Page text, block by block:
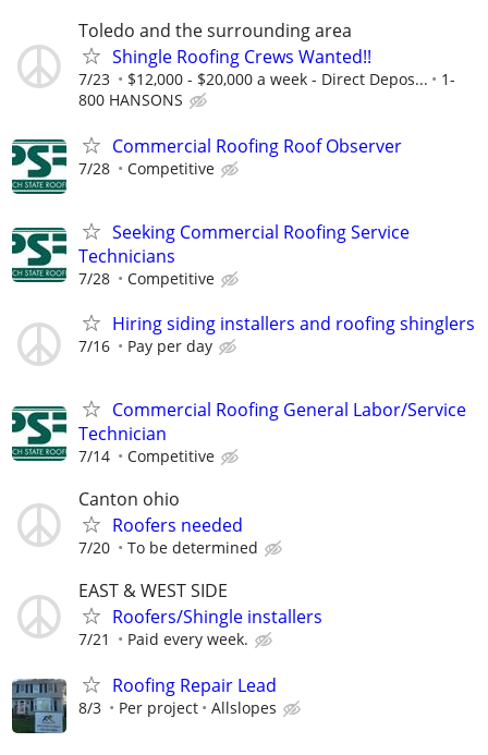
Toledo and the surrounding area
Shingle Roofing Crews Wanted!!
7/23 $12,000 - $20,000 a week - Direct Depos...
1-
800 HANSONS
Commercial Roofing Roof Observer
7/28 Competitive
Seeking Commercial Roofing Service
Technicians
7/28 Competitive
Hiring siding installers and roofing shinglers
7/16 Pay per day
Commercial Roofing General Labor/Service
Technician
7/14 Competitive
Canton ohio
Roofers needed
7/20 To be determined
EAST & WEST SIDE
Roofers/Shingle installers
7/21 Paid every week.
Roofing Repair Lead
8/3 Per project Allslopes